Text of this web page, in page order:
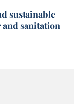
sustainable
and sanitation